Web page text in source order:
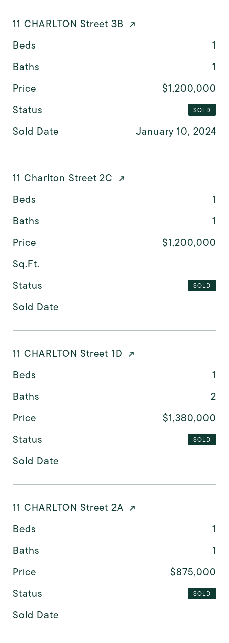
11 CHARLTON Street 3B
Beds
1
Baths
1
Price
$1,200,000
Status
SOLD
Sold Date January 10, 2024
11 Charlton Street 2C
Beds
1
Baths
1
Price
$1,200,000
Sq.Ft.
Status
SOLD
Sold Date
11 CHARLTON Street 1D
Beds
1
Baths
2
Price
$1,380,000
Status
SOLD
Sold Date
11 CHARLTON Street 2A
Beds
1
Baths
1
Price
$875,000
Status
SOLD
Sold Date